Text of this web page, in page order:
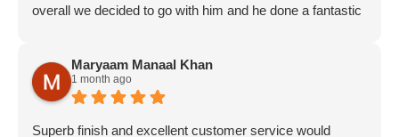
overall we decided to go with him and he done a fantastic
good communication with Antony and his team would
highly recommend this company.
Maryaam Manaal Khan
1 month ago
Superb finish and excellent customer service would